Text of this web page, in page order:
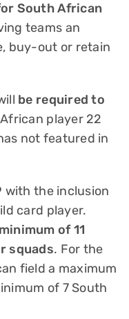
South African
teams an
buy-out or retain
be required to
player 22
not featured in
with the inclusion
card player.
minimum of 11
squads. For the
field a maximum
of 7 South